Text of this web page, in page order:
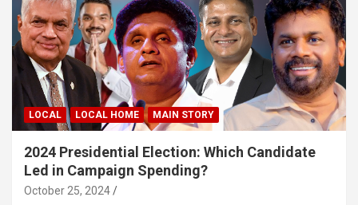
LOCAL LOCAL HOME MAIN STORY
2024 Presidential Election: Which Candidate
Led in Campaign Spending?
October 25, 2024